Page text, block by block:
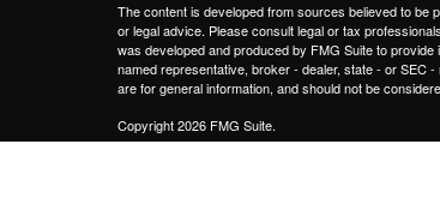
The content is developed from sources believed to be
or legal advice. Please consult legal or tax
was developed and produced by FMG Suite to
named representative, broker - dealer, state - or SEC
are for general information, and should not be
Copyright 2026 FMG Suite.